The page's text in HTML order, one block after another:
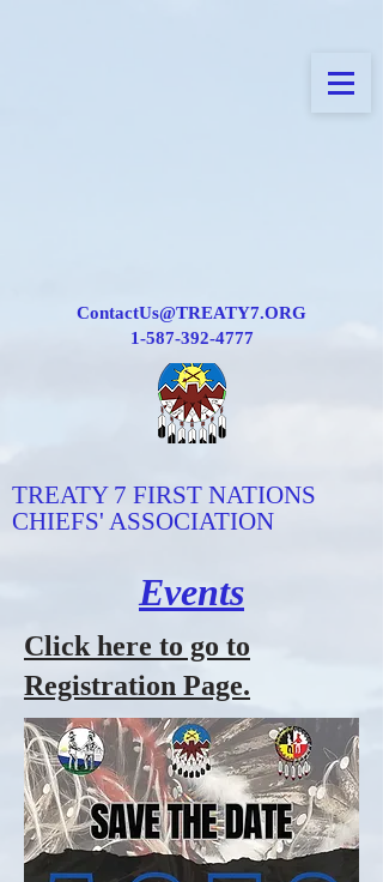
ContactUs@TREATY7.ORG
1-587-392-4777
TREATY 7 FIRST NATIONS
CHIEFS' ASSOCIATION
Events
Click here to go to
Registration Page.